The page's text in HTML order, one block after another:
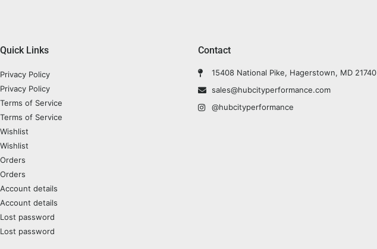
Quick Links
Privacy Policy
Privacy Policy
Terms of Service
Terms of Service
Wishlist
Wishlist
Orders
Orders
Account details
Account details
Lost password
Lost password
Contact
15408 National Pike, Hagerstown, MD 21740
sales@hubcityperformance.com
@hubcityperformance